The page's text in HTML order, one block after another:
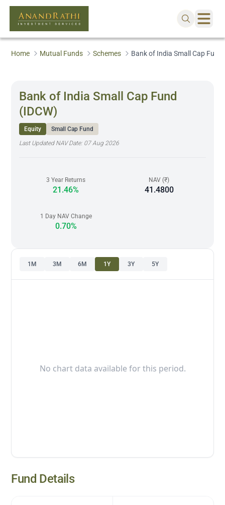
Home Mutual Funds Schemes Bank of India Small Cap Fund
Bank of India Small Cap Fund
(IDCW)
Equity
Small Cap Fund
Last Updated NAV Date: 07 Aug 2026
3 Year Returns
21.46%
NAV (₹)
41.4800
1 Day NAV Change
0.70%
1M 3M 6M 1Y 3Y 5Y
No chart data available for this period.
Fund Details